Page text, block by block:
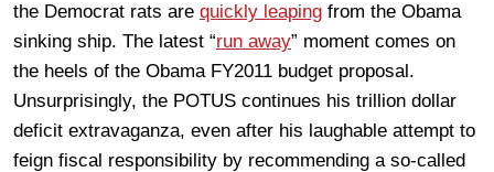
the Democrat rats are quickly leaping from the Obama
sinking ship. The latest “run away” moment comes on
the heels of the Obama FY2011 budget proposal.
Unsurprisingly, the POTUS continues his trillion dollar
deficit extravaganza, even after his laughable attempt to
feign fiscal responsibility by recommending a so-called